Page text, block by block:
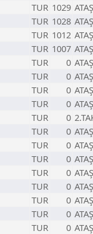
TUR 1029
TUR 1028
TUR 1012
TUR 1007
TUR 0
TUR 0
TUR 0
TUR 0
TUR 0
TUR 0
TUR 0
TUR 0
TUR 0
TUR 0
TUR 0
TUR 0
TUR 0